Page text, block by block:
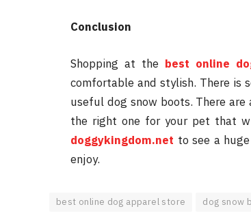
Conclusion
Shopping at the best online
comfortable and stylish. There is
useful dog snow boots. There
the right one for your pet that
doggykingdom.net to see a
enjoy.
best online dog apparel store dog snow